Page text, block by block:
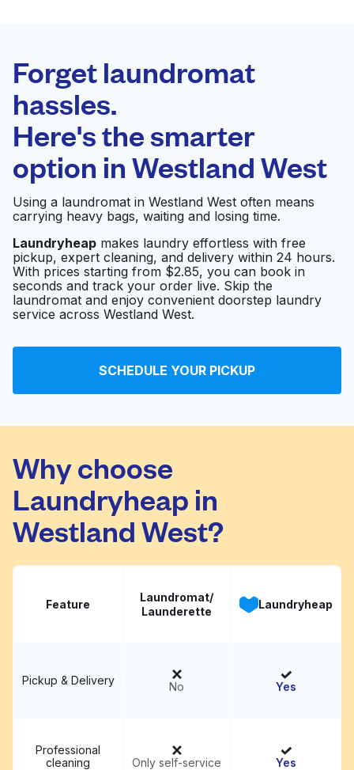
0 min
Doorstep pickup
and delivery
Open 24/7
Martinizing Dry
Cleaning
North Eldridge
Washateria
Visit website
U-Wash Visit website
Forget laundromat
hassles.
Here's the smarter
option inWestland West
Using a laundromat in Westland West often means
carrying heavy bags, waiting and losing time.
Laundryheap makes laundry effortless with free
pickup, expert cleaning, and delivery within 24 hours.
With prices starting from $2.85, you can book in
seconds and track your order live. Skip the
laundromat and enjoy convenient doorstep laundry
service across Westland West.
SCHEDULE YOUR PICKUP
Why choose
Laundryheap in
Westland West?
Feature
Laundromat/
Launderette
Laundryheap
Pickup & Delivery No Yes
Professional
cleaning
Only self-service Yes